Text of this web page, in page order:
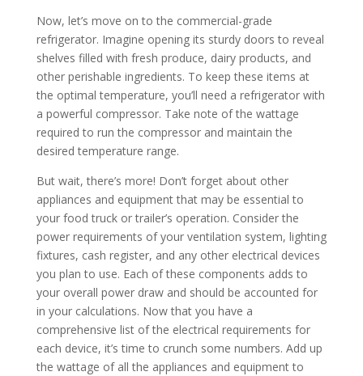
Now, let’s move on to the commercial-grade
refrigerator. Imagine opening its sturdy doors to reveal
shelves filled with fresh produce, dairy products, and
other perishable ingredients. To keep these items at
the optimal temperature, you’ll need a refrigerator with
a powerful compressor. Take note of the wattage
required to run the compressor and maintain the
desired temperature range.
But wait, there’s more! Don’t forget about other
appliances and equipment that may be essential to
your food truck or trailer’s operation. Consider the
power requirements of your ventilation system, lighting
fixtures, cash register, and any other electrical devices
you plan to use. Each of these components adds to
your overall power draw and should be accounted for
in your calculations. Now that you have a
comprehensive list of the electrical requirements for
each device, it’s time to crunch some numbers. Add up
the wattage of all the appliances and equipment to